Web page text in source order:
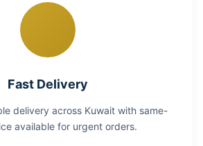
Fast Delivery
delivery across Kuwait with same-
available for urgent orders.